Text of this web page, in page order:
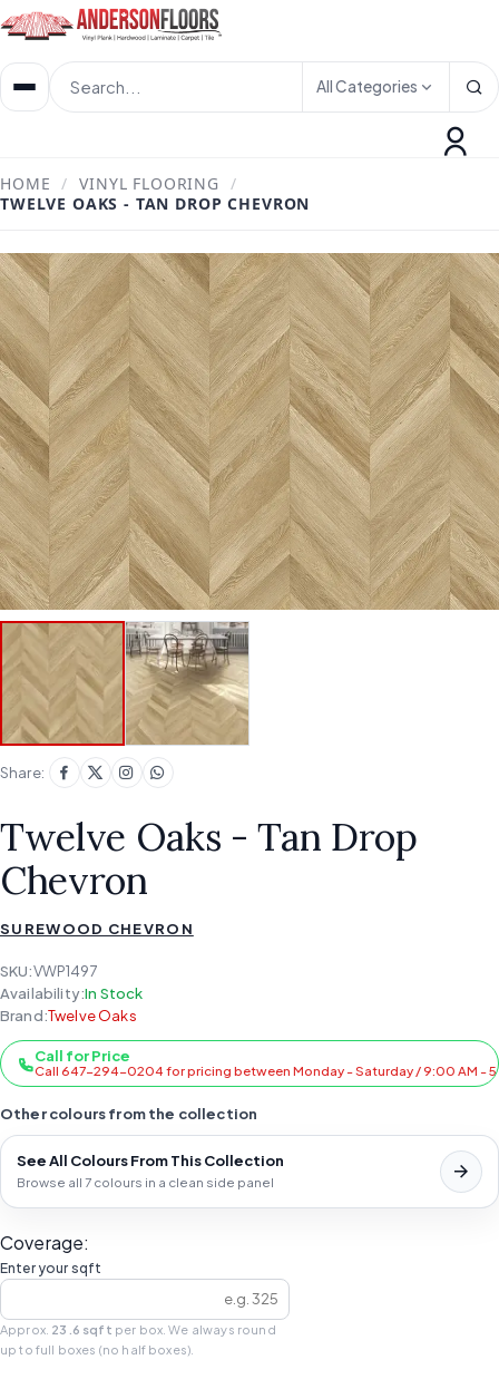
All Categories
HOME / VINYL FLOORING
/
TWELVE OAKS - TAN DROP CHEVRON
Share:
Twelve Oaks - Tan Drop
Chevron
SUREWOOD CHEVRON
SKU:VWP1497
Availability:In Stock
Brand:Twelve Oaks
Call for Price
Call 647-294-0204 for pricing between Monday - Saturday / 9:00 AM -
Other colours from the collection
See All Colours From This Collection
Browse all 7 colours in a clean side panel
Coverage:
Enter your sqft
Approx. 23.6 sqft per box. We always round
up to full boxes (no half boxes).